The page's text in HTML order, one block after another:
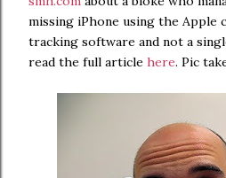
missing iPhone using the Apple
tracking software and not a
read the full article here. Pic